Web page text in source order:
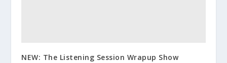
NEW: The Listening Session Wrapup Show